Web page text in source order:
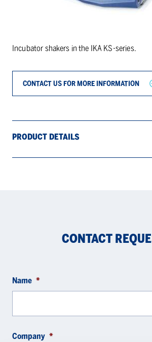
Incubator shakers in the IKA KS-series.
CONTACT US FOR MORE INFORMATION
PRODUCT DETAILS
CONTACT
Name *
Company *